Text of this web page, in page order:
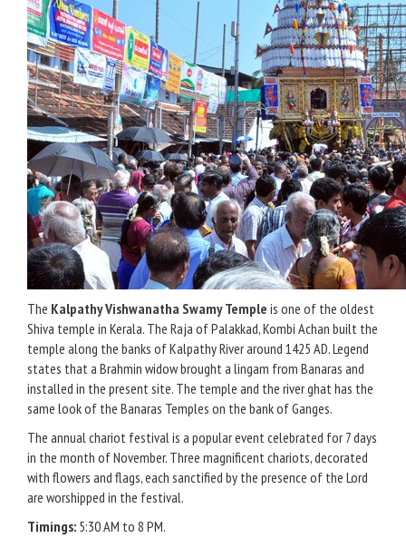
The Kalpathy Vishwanatha Swamy Temple is one of the oldest
Shiva temple in Kerala. The Raja of Palakkad, Kombi Achan built the
temple along the banks of Kalpathy River around 1425 AD. Legend
states that a Brahmin widow brought a lingam from Banaras and
installed in the present site. The temple and the river ghat has the
same look of the Banaras Temples on the bank of Ganges.
The annual chariot festival is a popular event celebrated for 7 days
in the month of November. Three magnificent chariots, decorated
with flowers and flags, each sanctified by the presence of the Lord
are worshipped in the festival.
Timings: 5:30 AM to 8 PM.